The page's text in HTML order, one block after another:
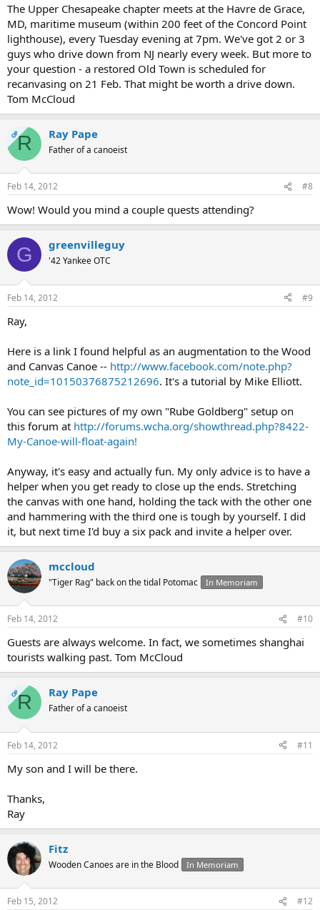
The Upper Chesapeake chapter meets at the Havre de Grace,
MD, maritime museum (within 200 feet of the Concord Point
lighthouse), every Tuesday evening at 7pm. We've got 2 or 3
guys who drive down from NJ nearly every week. But more to
your question - a restored Old Town is scheduled for
recanvasing on 21 Feb. That might be worth a drive down.
Tom McCloud
OPR Ray Pape
Father of a canoeist
Feb 14, 2012 #8
Wow! Would you mind a couple quests attending?
G greenvilleguy
'42 Yankee OTC
Feb 14, 2012 #9
Ray,
Here is a link I found helpful as an augmentation to the Wood
and Canvas Canoe -- http://www.facebook.com/note.php?
note_id=10150376875212696. It's a tutorial by Mike Elliott.
You can see pictures of my own "Rube Goldberg" setup on
this forum at http://forums.wcha.org/showthread.php?8422-
My-Canoe-will-float-again!
Anyway, it's easy and actually fun. My only advice is to have a
helper when you get ready to close up the ends. Stretching
the canvas with one hand, holding the tack with the other one
and hammering with the third one is tough by yourself. I did
it, but next time I'd buy a six pack and invite a helper over.
mccloud
"Tiger Rag" back on the tidal Potomac In Memoriam
Feb 14, 2012 #10
Guests are always welcome. In fact, we sometimes shanghai
tourists walking past. Tom McCloud
OPR Ray Pape
Father of a canoeist
Feb 14, 2012 #11
My son and I will be there.
Thanks,
Ray
Fitz
Wooden Canoes are in the Blood In Memoriam
Feb 15, 2012 #12